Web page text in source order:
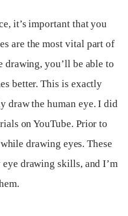
it’s important that you
are the most vital part of
drawing, you’ll be able to
better. This is exactly
draw the human eye. I did
on YouTube. Prior to
drawing eyes. These
drawing skills, and I’m